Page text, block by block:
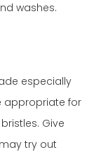
washes.
especially
appropriate for
Give
try out